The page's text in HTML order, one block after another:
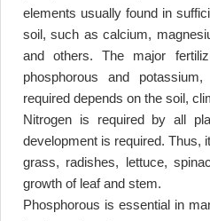
elements usually found in
soil, such as calcium,
and others. The major
phosphorous and
required depends on the soil,
Nitrogen is required by all
development is required. Thus,
grass, radishes, lettuce,
growth of leaf and stem.
Phosphorous is essential in